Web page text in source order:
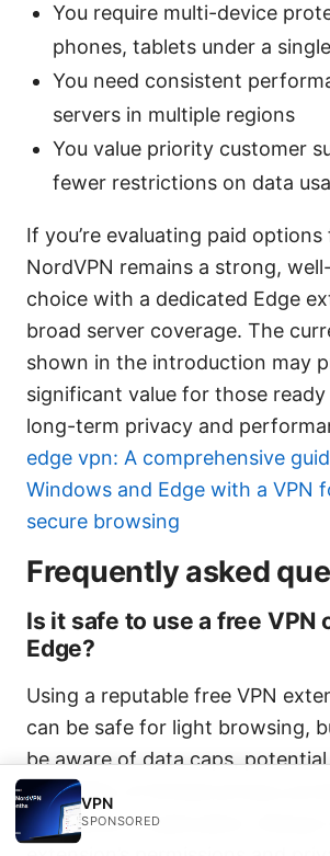
You require multi-device
phones, tablets under a
You need consistent
servers in multiple regions
You value priority customer
fewer restrictions on data
If you’re evaluating paid options
NordVPN remains a strong,
choice with a dedicated Edge
broad server coverage. The
shown in the introduction may
significant value for those
long-term privacy and
edge vpn: A comprehensive
Windows and Edge with a VPN
secure browsing
Frequently asked
Is it safe to use a free VPN
Edge?
Using a reputable free VPN
can be safe for light browsing,
be aware of data caps,
possibility of limited privacy
compared to paid plans. Always
VPN
SPONSORED